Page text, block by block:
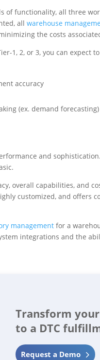
of functionality, all three
all warehouse
the costs
1, 2, or 3, you can expect
accuracy
(ex. demand forecasting)
and
overall capabilities, and
customized, and offers
management for a
integrations and the
Transform
to a DTC
Request a Demo